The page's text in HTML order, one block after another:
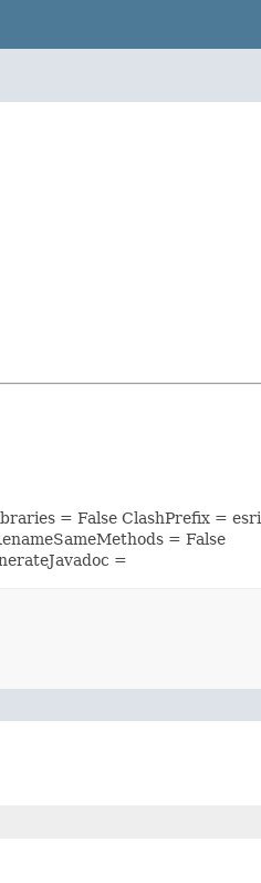
= False ClashPrefix = esri_
= False
=